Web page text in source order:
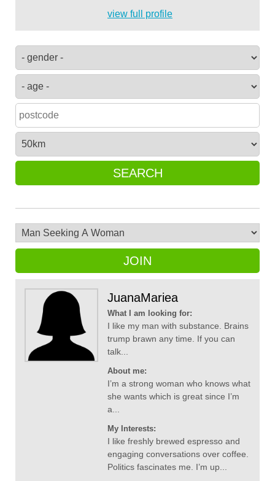
view full profile
SEARCH
JOIN
JuanaMariea
What I am looking for:
I like my man with substance. Brains
trump brawn any time. If you can
talk...
About me:
I’m a strong woman who knows what
she wants which is great since I’m
a...
My Interests:
I like freshly brewed espresso and
engaging conversations over coffee.
Politics fascinates me. I’m up...